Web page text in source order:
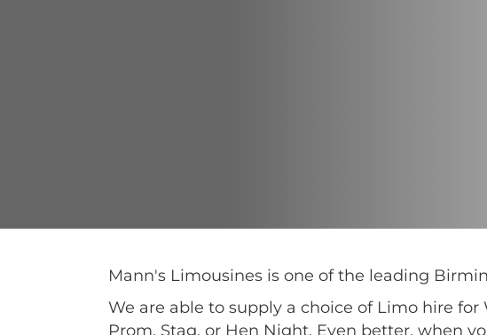
Mann's Limousines is one of the leading
We are able to supply a choice of Limo hire
Prom, Stag, or Hen Night. Even better, when